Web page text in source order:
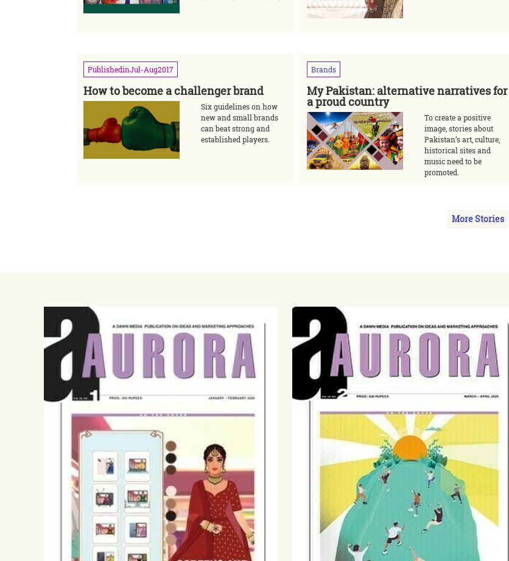
PublishedinJul-Aug2017
How to become a challenger brand
Six guidelines on how
new and small brands
can beat strong and
established players.
Brands
My Pakistan: alternative narratives for
a proud country
To create a positive
image, stories about
Pakistan’s art, culture,
historical sites and
music need to be
promoted.
More Stories